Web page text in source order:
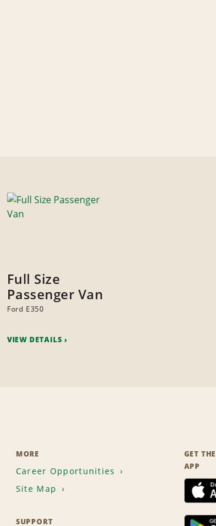
Full Size
Passenger Van
Ford E350
VIEW DETAILS
MORE
Career Opportunities
Site Map
SUPPORT
GET
APP